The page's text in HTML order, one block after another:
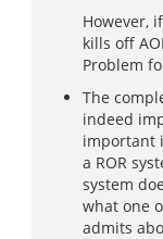
However,
kills off
Problem
The
indeed
important
a ROR
system
what one
admits